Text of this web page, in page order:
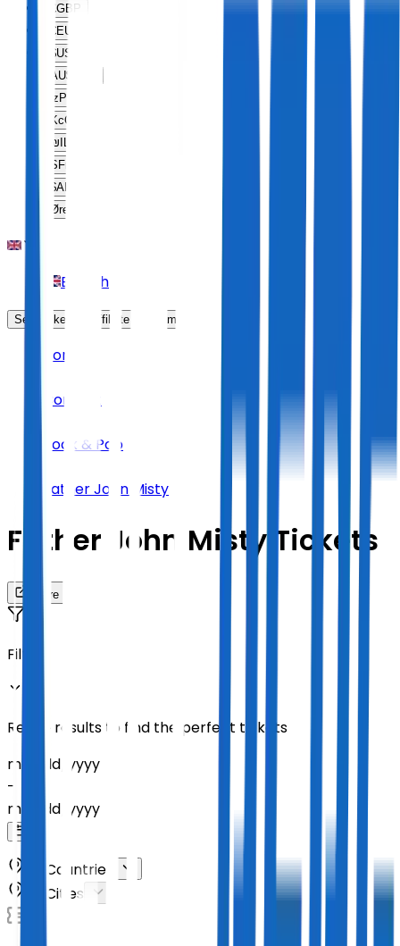
£GBP
€EUR
$USD
AU$
lz PLN
KcCZK
₪ ILS
SFr
$ARS
Øre
English
Sell Tickets Affiliate Program
Home
Concert
Rock & Pop
Father John Misty
Father John Misty Tickets
Share
Filters
Refine results to find the perfect tickets
mm
dd yyyy
-
mm
dd yyyy
All Countries
All Cities